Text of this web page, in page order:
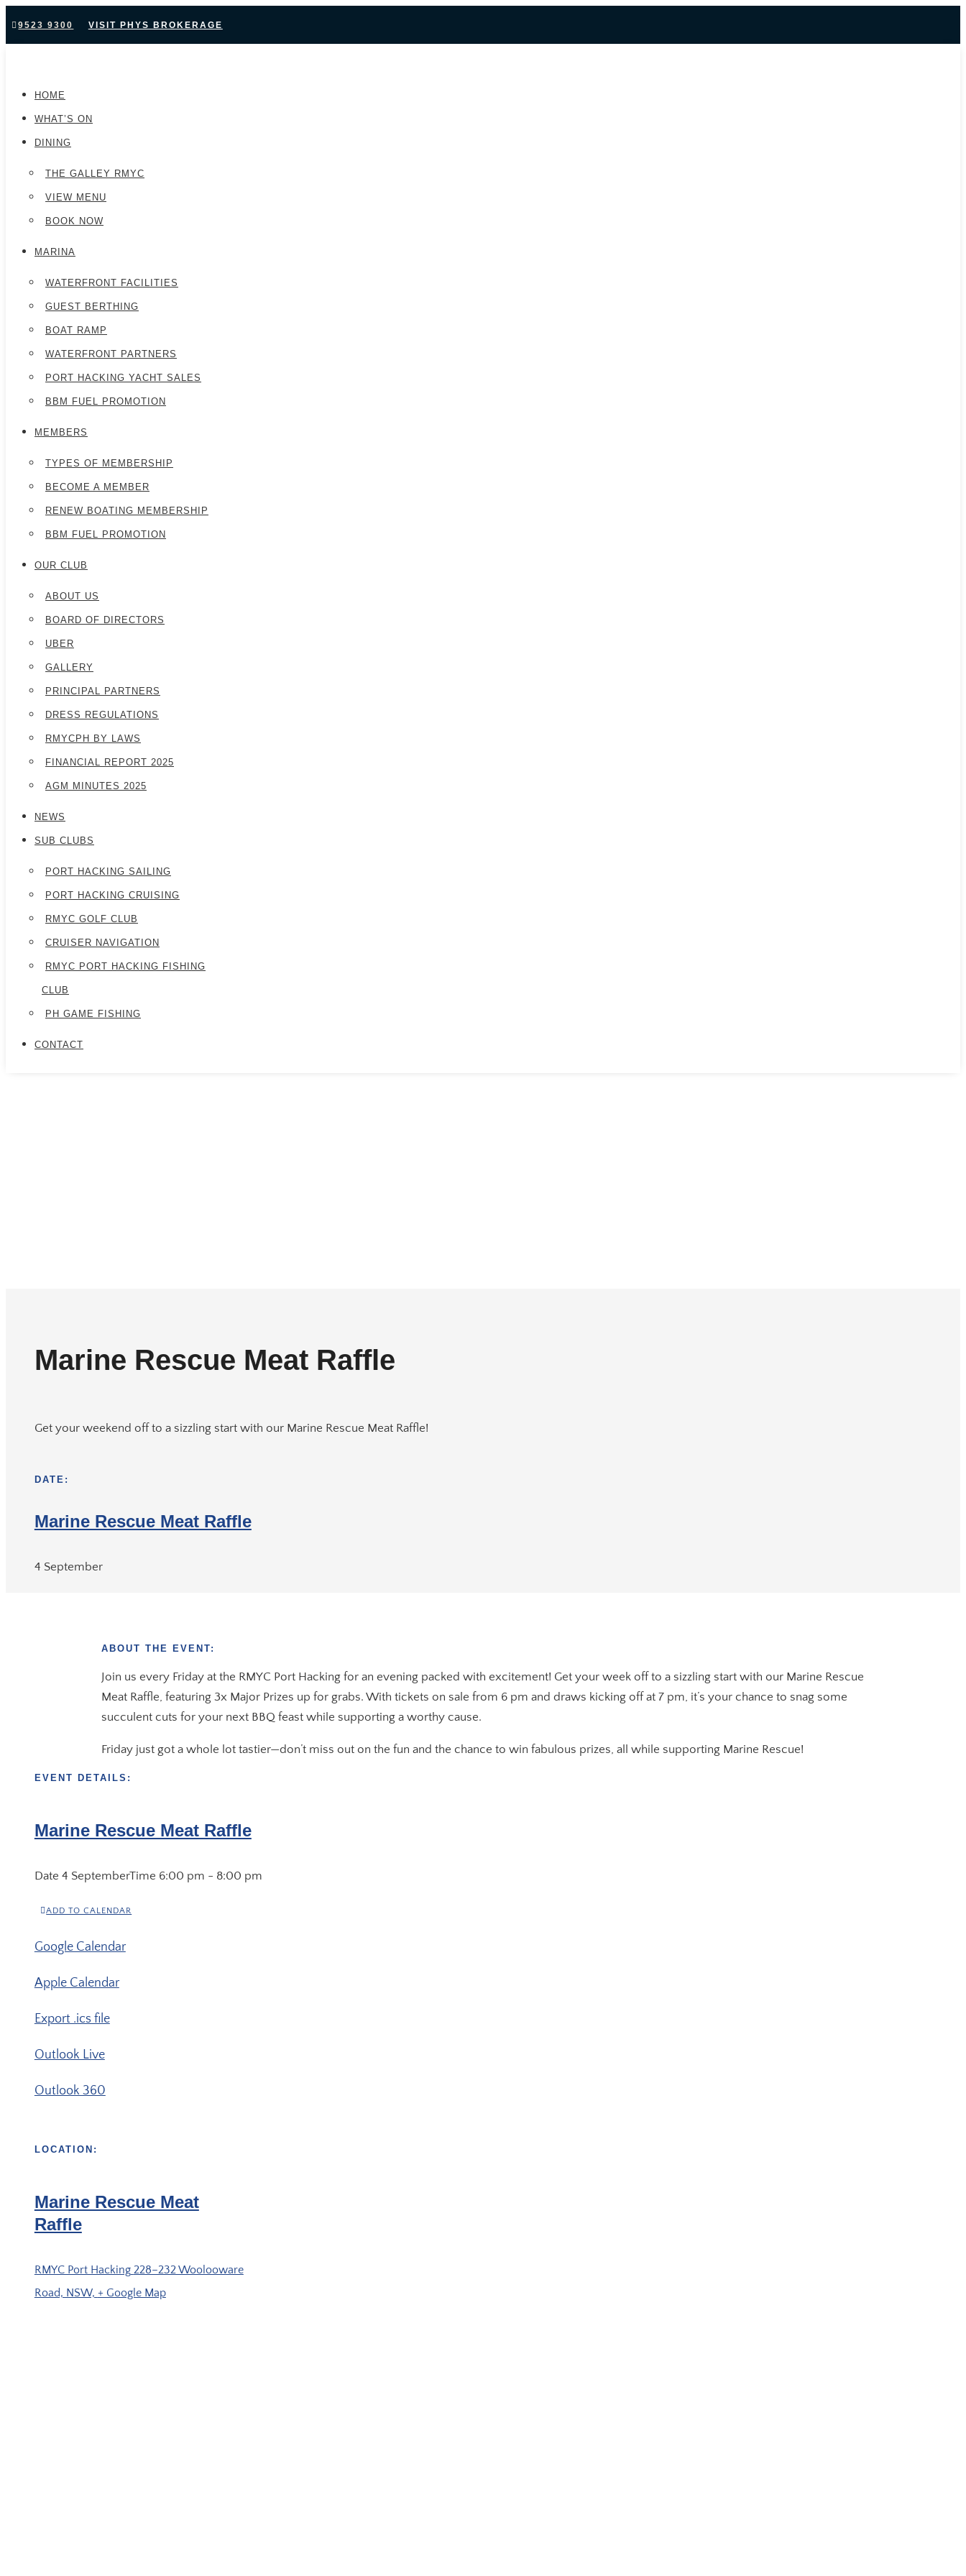
9523 9300 VISIT PHYS BROKERAGE
HOME
WHAT’S ON
DINING
THE GALLEY RMYC
VIEW MENU
BOOK NOW
MARINA
WATERFRONT FACILITIES
GUEST BERTHING
BOAT RAMP
WATERFRONT PARTNERS
PORT HACKING YACHT SALES
BBM FUEL PROMOTION
MEMBERS
TYPES OF MEMBERSHIP
BECOME A MEMBER
RENEW BOATING MEMBERSHIP
BBM FUEL PROMOTION
OUR CLUB
ABOUT US
BOARD OF DIRECTORS
UBER
GALLERY
PRINCIPAL PARTNERS
DRESS REGULATIONS
RMYCPH BY LAWS
FINANCIAL REPORT 2025
AGM MINUTES 2025
NEWS
SUB CLUBS
PORT HACKING SAILING
PORT HACKING CRUISING
RMYC GOLF CLUB
CRUISER NAVIGATION
RMYC PORT HACKING FISHING
CLUB
PH GAME FISHING
CONTACT
Marine Rescue Meat Raffle
Get your weekend off to a sizzling start with our Marine Rescue Meat Raffle!
DATE:
Marine Rescue Meat Raffle
4 September
ABOUT THE EVENT:
Join us every Friday at the RMYC Port Hacking for an evening packed with excitement! Get your week off to a sizzling start with our Marine Rescue
Meat Raffle, featuring 3x Major Prizes up for grabs. With tickets on sale from 6 pm and draws kicking off at 7 pm, it’s your chance to snag some
succulent cuts for your next BBQ feast while supporting a worthy cause.
Friday just got a whole lot tastier—don’t miss out on the fun and the chance to win fabulous prizes, all while supporting Marine Rescue!
EVENT DETAILS:
Marine Rescue Meat Raffle
Date 4 SeptemberTime 6:00 pm - 8:00 pm
ADD TO CALENDAR
Google Calendar
Apple Calendar
Export .ics file
Outlook Live
Outlook 360
LOCATION:
Marine Rescue Meat
Raffle
RMYC Port Hacking 228–232 Woolooware
Road, NSW, + Google Map